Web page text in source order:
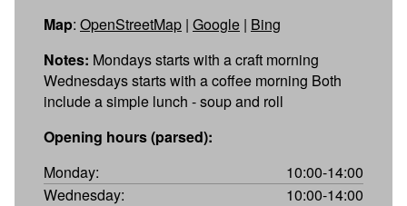
Map: OpenStreetMap | Google | Bing
Notes: Mondays starts with a craft morning
Wednesdays starts with a coffee morning Both
include a simple lunch - soup and roll
Opening hours (parsed):
Monday:
10:00-14:00
Wednesday:
10:00-14:00